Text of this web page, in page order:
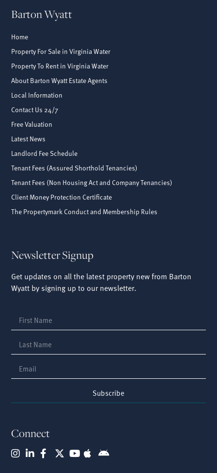
Barton Wyatt
Home
Property For Sale in Virginia Water
Property To Rent in Virginia Water
About Barton Wyatt Estate Agents
Local Information
Contact Us 24/7
Free Valuation
Latest News
Landlord Fee Schedule
Tenant Fees (Assured Shorthold Tenancies)
Tenant Fees (Non Housing Act and Company Tenancies)
Client Money Protection Certificate
The Propertymark Conduct and Membership Rules
Newsletter Signup
Get updates on all the latest property new from Barton
Wyatt by signing up to our newsletter.
Subscribe
Connect